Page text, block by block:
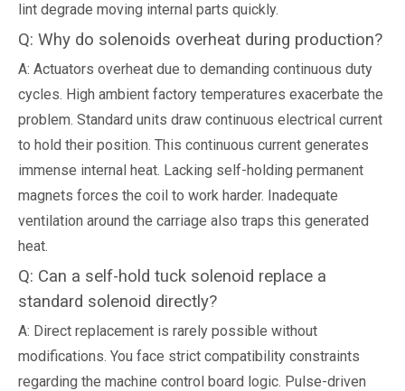
lint degrade moving internal parts quickly.
Q: Why do solenoids overheat during production?
A: Actuators overheat due to demanding continuous duty
cycles. High ambient factory temperatures exacerbate the
problem. Standard units draw continuous electrical current
to hold their position. This continuous current generates
immense internal heat. Lacking self-holding permanent
magnets forces the coil to work harder. Inadequate
ventilation around the carriage also traps this generated
heat.
Q: Can a self-hold tuck solenoid replace a
standard solenoid directly?
A: Direct replacement is rarely possible without
modifications. You face strict compatibility constraints
regarding the machine control board logic. Pulse-driven